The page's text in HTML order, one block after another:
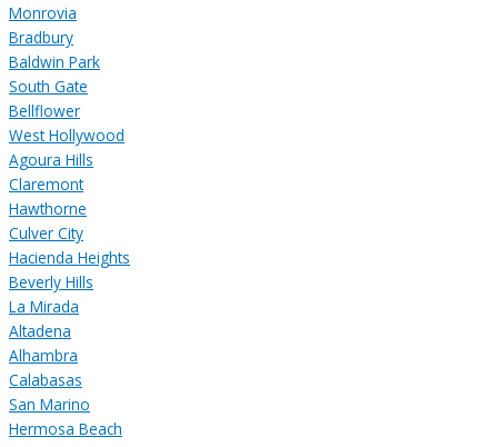
Monrovia
Bradbury
Baldwin Park
South Gate
Bellflower
West Hollywood
Agoura Hills
Claremont
Hawthorne
Culver City
Hacienda Heights
Beverly Hills
La Mirada
Altadena
Alhambra
Calabasas
San Marino
Hermosa Beach